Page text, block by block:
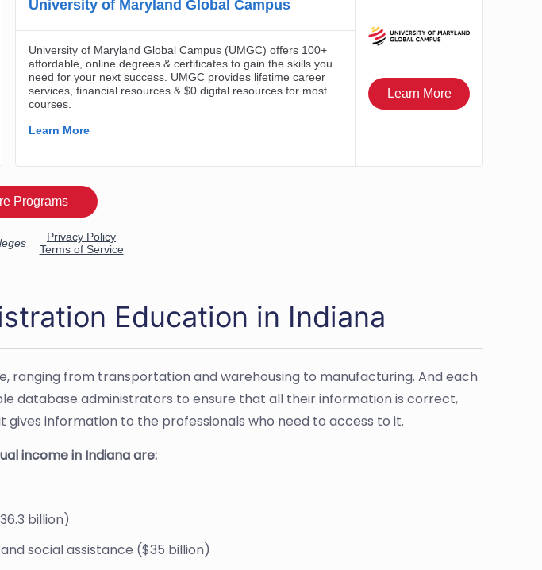
Education in Indiana
ranging from transportation and warehousing to manufacturing. And each
database administrators to ensure that all their information is correct,
information to the professionals who need to access to it.
income in Indiana are:
billion)
social assistance ($35 billion)